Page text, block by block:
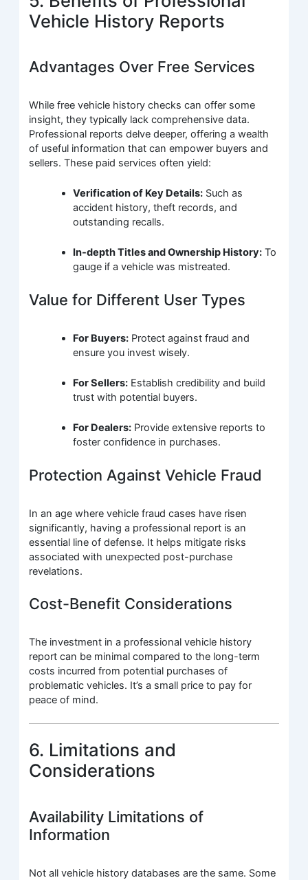
Vehicle History Reports
Advantages Over Free Services
While free vehicle history checks can offer some
insight, they typically lack comprehensive data.
Professional reports delve deeper, offering a wealth
of useful information that can empower buyers and
sellers. These paid services often yield:
Verification of Key Details: Such as
accident history, theft records, and
outstanding recalls.
In-depth Titles and Ownership History: To
gauge if a vehicle was mistreated.
Value for Different User Types
For Buyers: Protect against fraud and
ensure you invest wisely.
For Sellers: Establish credibility and build
trust with potential buyers.
For Dealers: Provide extensive reports to
foster confidence in purchases.
Protection Against Vehicle Fraud
In an age where vehicle fraud cases have risen
significantly, having a professional report is an
essential line of defense. It helps mitigate risks
associated with unexpected post-purchase
revelations.
Cost-Benefit Considerations
The investment in a professional vehicle history
report can be minimal compared to the long-term
costs incurred from potential purchases of
problematic vehicles. It’s a small price to pay for
peace of mind.
6. Limitations and
Considerations
Availability Limitations of
Information
Not all vehicle history databases are the same. Some